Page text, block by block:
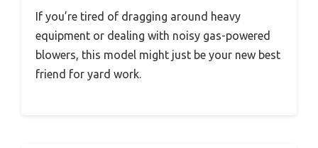
If you’re tired of dragging around heavy
equipment or dealing with noisy gas-powered
blowers, this model might just be your new best
friend for yard work.